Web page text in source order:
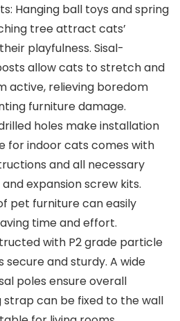
Hanging ball toys and spring
tree attract cats’
playfulness. Sisal-
allow cats to stretch and
active, relieving boredom
furniture damage.
holes make installation
for indoor cats comes with
and all necessary
expansion screw kits.
pet furniture can easily
time and effort.
with P2 grade particle
secure and sturdy. A wide
poles ensure overall
can be fixed to the wall